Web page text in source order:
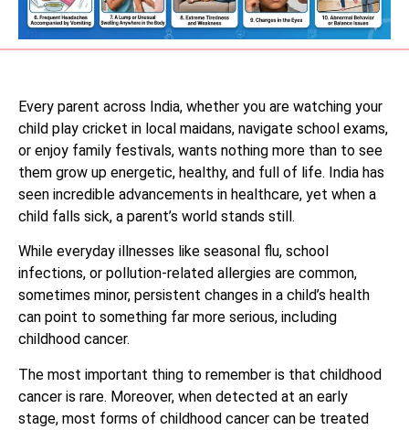
Every parent across India, whether you are watching your
child play cricket in local maidans, navigate school exams,
or enjoy family festivals, wants nothing more than to see
them grow up energetic, healthy, and full of life. India has
seen incredible advancements in healthcare, yet when a
child falls sick, a parent’s world stands still.
While everyday illnesses like seasonal flu, school
infections, or pollution-related allergies are common,
sometimes minor, persistent changes in a child’s health
can point to something far more serious, including
childhood cancer.
The most important thing to remember is that childhood
cancer is rare. Moreover, when detected at an early
stage, most forms of childhood cancer can be treated